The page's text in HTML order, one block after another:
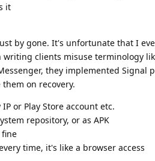
it
by gone. It's unfortunate that I
clients misuse terminology
they implemented Signal
on recovery.
or Play Store account etc.
repository, or as APK
fine
time, it's like a browser access